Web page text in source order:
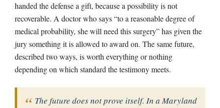
handed the defense a gift, because a possibility is not
recoverable. A doctor who says “to a reasonable degree of
medical probability, she will need this surgery” has given the
jury something it is allowed to award on. The same future,
described two ways, is worth everything or nothing
depending on which standard the testimony meets.
The future does not prove itself. In a Maryland